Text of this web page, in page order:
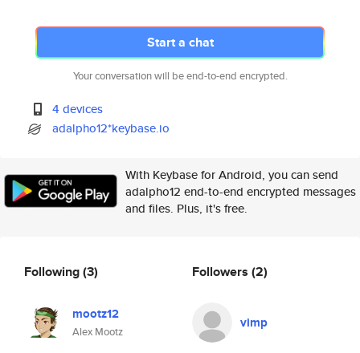
Start a chat
Your conversation will be end-to-end encrypted.
4 devices
adalpho12*keybase.io
With Keybase for Android, you can send
adalpho12 end-to-end encrypted messages
and files. Plus, it's free.
Following(3)
mootz12
Alex Mootz
Followers (2)
vimp